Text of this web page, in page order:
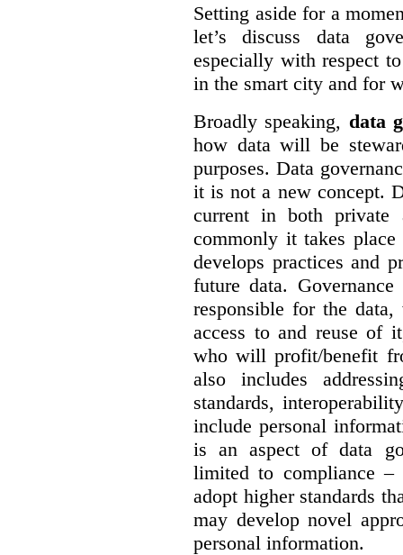
Setting aside for a
let’s discuss data
especially with respect
in the smart city and for
Broadly speaking, data
how data will be
purposes. Data
it is not a new concept.
current in both
commonly it takes
develops practices and
future data.
responsible for the
access to and reuse of
who will profit/benefit
also includes
standards,
include personal
is an aspect of data
limited to compliance –
adopt higher standards
may develop novel
personal information.